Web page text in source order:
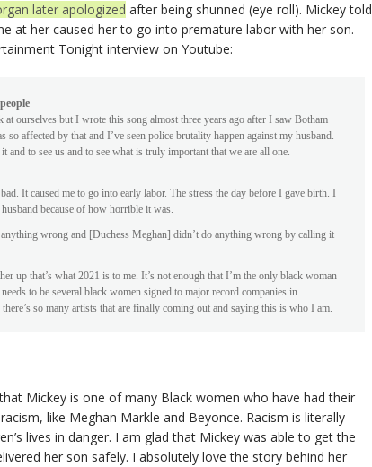
later apologized after being shunned (eye roll). Mickey told
at her caused her to go into premature labor with her son.
Tonight interview on Youtube:
ourselves but I wrote this song almost three years ago after I saw Botham
so affected by that and I’ve seen police brutality happen against my husband.
and to see us and to see what is truly important that we are all one.
It caused me to go into early labor. The stress the day before I gave birth. I
because of how horrible it was.
wrong and [Duchess Meghan] didn’t do anything wrong by calling it
up that’s what 2021 is to me. It’s not enough that I’m the only black woman
to be several black women signed to major record companies in
so many artists that are finally coming out and saying this is who I am.
Mickey is one of many Black women who have had their
like Meghan Markle and Beyonce. Racism is literally
lives in danger. I am glad that Mickey was able to get the
her son safely. I absolutely love the story behind her